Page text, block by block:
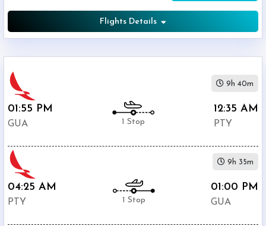
Flights Details
01:55 PM
GUA 1 Stop
12:35 AM
PTY
9h 40m
04:25 AM
PTY 1 Stop
01:00 PM
GUA
9h 35m